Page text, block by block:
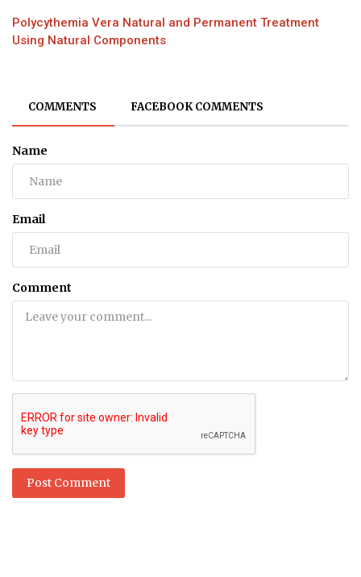
Polycythemia Vera Natural and Permanent Treatment
Using Natural Components
COMMENTS FACEBOOK COMMENTS
Name
Email
Comment
Post Comment